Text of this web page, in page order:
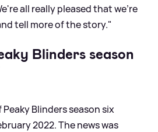
all really pleased that we're
tell more of the story."
Blinders season
Blinders season six
2022. The news was